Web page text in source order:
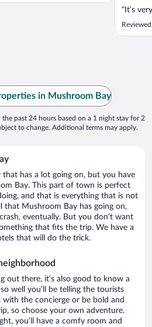
"It’s
in Mushroom Bay
past 24 hours based on a 1 night stay for 2
to change. Additional terms may apply.
that has a lot going on, but you have
Bay. This part of town is perfect
and that is everything that is not
that Mushroom Bay has going on,
eventually. But you don’t want
that fits the trip. We have a
that will do the trick.
out there, it’s also good to know a
well you’ll be telling the tourists
the concierge or be bold and
so choose your own adventure.
you’ll have a comfy room and